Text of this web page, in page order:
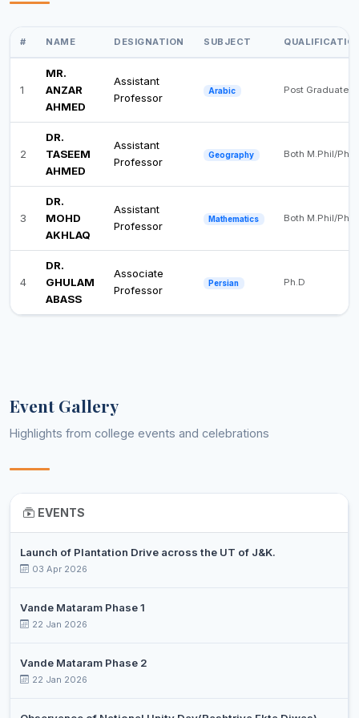
# NAME DESIGNATION SUBJECT
1
MR.
ANZAR
AHMED
Assistant
Professor
Arabic Post Graduate
2
DR.
TASEEM
AHMED
Assistant
Professor
Geography Both M.Phil/Ph.D
3
DR.
MOHD
AKHLAQ
Assistant
Professor
Mathematics Both M.Phil/Ph.D
4
DR.
GHULAM
ABASS
Associate
Professor
Persian Ph.D
Event Gallery
Highlights from college events and celebrations
EVENTS
Launch of Plantation Drive across the UT of J&K.
03 Apr 2026
Vande Mataram Phase 1
22 Jan 2026
Vande Mataram Phase 2
22 Jan 2026